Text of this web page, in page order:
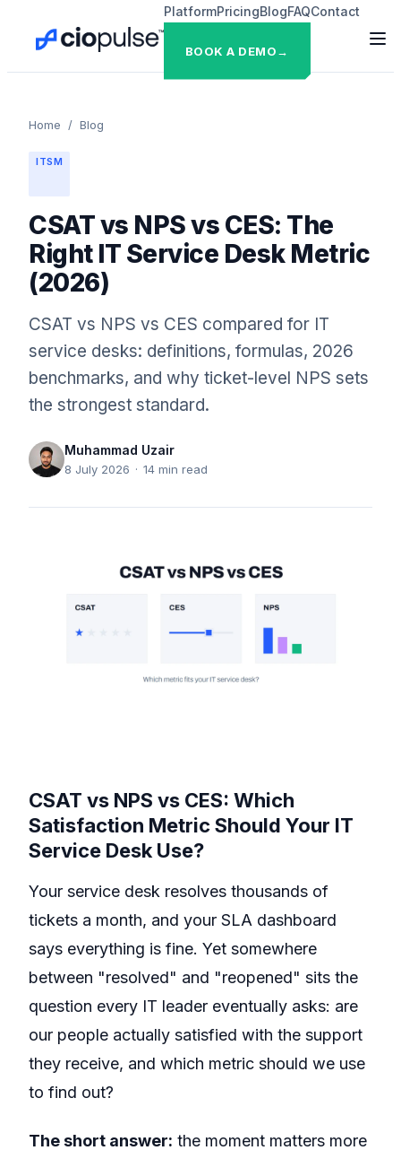
PlatformPricingBlogFAQContact
BOOK A DEMO→
Home / Blog
ITSM
CSAT vs NPS vs CES: The
Right IT Service Desk Metric
(2026)
CSAT vs NPS vs CES compared for IT
service desks: definitions, formulas, 2026
benchmarks, and why ticket-level NPS sets
the strongest standard.
Muhammad Uzair
8 July 2026 · 14 min read
CSAT vs NPS vs CES: Which
Satisfaction Metric Should Your IT
Service Desk Use?
Your service desk resolves thousands of
tickets a month, and your SLA dashboard
says everything is fine. Yet somewhere
between "resolved" and "reopened" sits the
question every IT leader eventually asks: are
our people actually satisfied with the support
they receive, and which metric should we use
to find out?
The short answer: the moment matters more